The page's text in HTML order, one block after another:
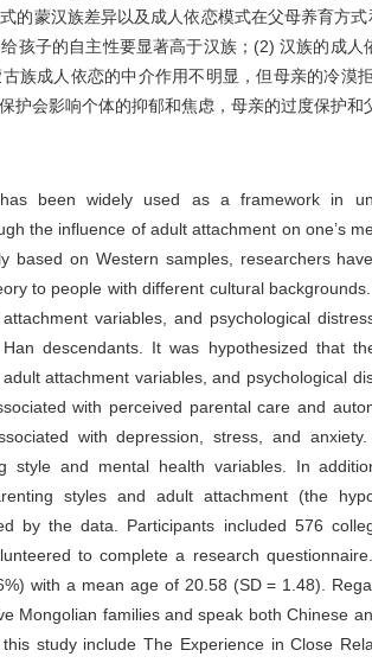
的蒙汉族差异以及成人依恋模式在父母养育方
孩子的自主性要显著高于汉族；(2) 汉族的成
族成人依恋的中介作用不明显，但母亲的冷漠
护会影响个体的抑郁和焦虑，母亲的过度保护和
been widely used as a framework in
the influence of adult attachment on one’s
based on Western samples, researchers
to people with different cultural
variables, and psychological
descendants. It was hypothesized that
attachment variables, and psychological
with perceived parental care and
with depression, stress, and
style and mental health variables. In
styles and adult attachment (the
by the data. Participants included 576
to complete a research
with a mean age of 20.58 (SD = 1.48).
Mongolian families and speak both Chinese
study include The Experience in Close